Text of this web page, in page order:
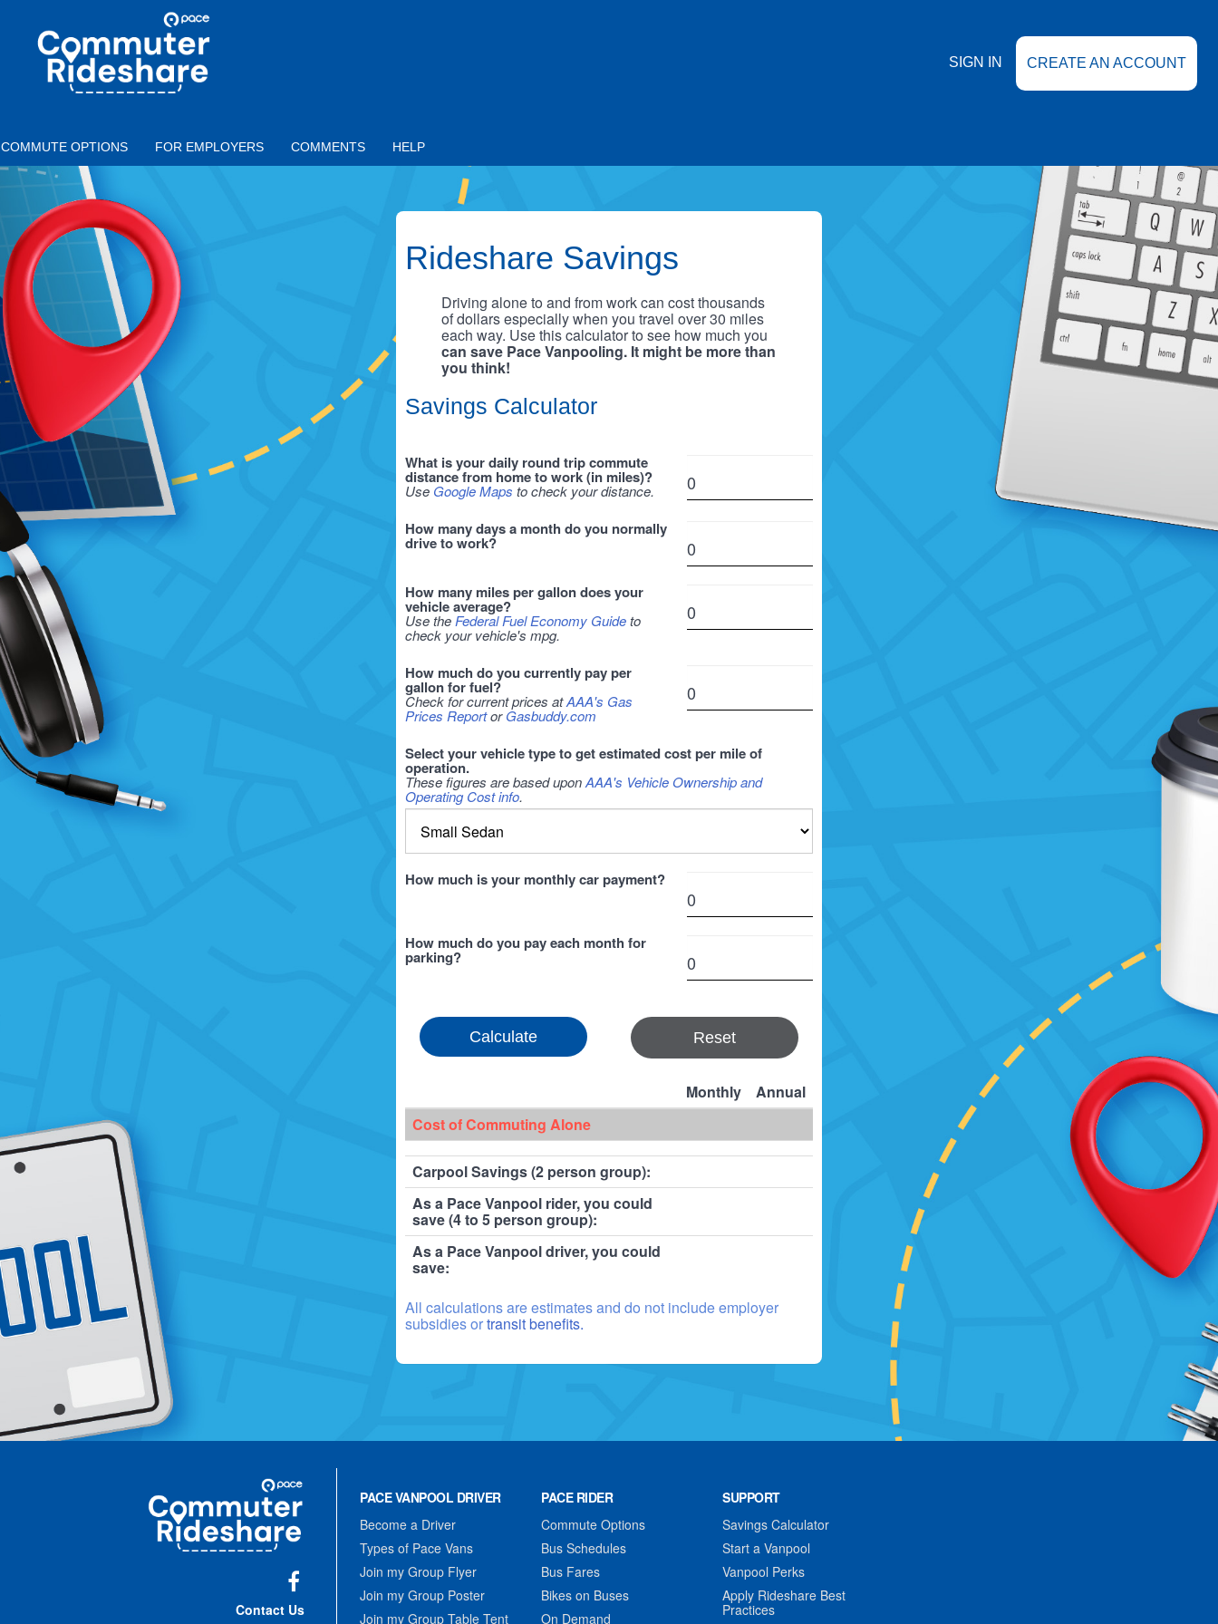
COMMUTER
RIDESHARE
SIGN IN CREATE AN ACCOUNT
COMMUTE OPTIONS FOR EMPLOYERS COMMENTS HELP
Rideshare Savings
Driving alone to and from work can cost thousands
of dollars especially when you travel over 30 miles
each way. Use this calculator to see how much you
can save Pace Vanpooling. It might be more than
you think!
Savings Calculator
What is your daily round trip commute
distance from home to work (in miles)?
Use Google Maps to check your distance.
How many days a month do you normally
drive to work?
How many miles per gallon does your
vehicle average?
Use the Federal Fuel Economy Guideto
check your vehicle's mpg.
How much do you currently pay per
gallon for fuel?
Check for current prices atAAA's Gas
Prices ReportorGasbuddy.com
Select your vehicle type to get estimated cost per mile of
operation.
These figures are based uponAAA's Vehicle Ownership and
Operating Cost info.
How much is your monthly car payment?
How much do you pay each month for
parking?
Reset
Monthly
Annual
Cost of Commuting Alone
Carpool Savings (2 person group):
As a Pace Vanpool rider, you could
save (4 to 5 person group):
As a Pace Vanpool driver, you could
save:
All calculations are estimates and do not include employer
subsidies ortransit benefits.
Commuter
Rideshare
Contact Us
PACE VANPOOL DRIVER
Become a Driver
Types of Pace Vans
Join my Group Flyer
Join my Group Poster
Join my Group Table Tent
PACE RIDER
Commute Options
Bus Schedules
Bus Fares
Bikes on Buses
On Demand
SUPPORT
Savings Calculator
Start a Vanpool
Vanpool Perks
Apply Rideshare Best
Practices